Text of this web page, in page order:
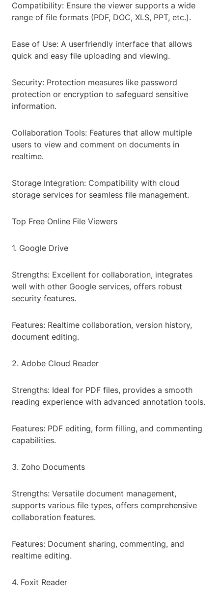
Compatibility: Ensure the viewer supports a wide
range of file formats (PDF, DOC, XLS, PPT, etc.).
Ease of Use: A userfriendly interface that allows
quick and easy file uploading and viewing.
Security: Protection measures like password
protection or encryption to safeguard sensitive
information.
Collaboration Tools: Features that allow multiple
users to view and comment on documents in
realtime.
Storage Integration: Compatibility with cloud
storage services for seamless file management.
Top Free Online File Viewers
1. Google Drive
Strengths: Excellent for collaboration, integrates
well with other Google services, offers robust
security features.
Features: Realtime collaboration, version history,
document editing.
2. Adobe Cloud Reader
Strengths: Ideal for PDF files, provides a smooth
reading experience with advanced annotation tools.
Features: PDF editing, form filling, and commenting
capabilities.
3. Zoho Documents
Strengths: Versatile document management,
supports various file types, offers comprehensive
collaboration features.
Features: Document sharing, commenting, and
realtime editing.
4. Foxit Reader